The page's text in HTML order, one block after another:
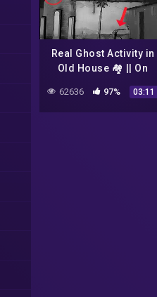
Real Ghost Activity in
Old House 🏘️ || On
CCTV Camera ||
Monster 💀 CCTV
footage || @CCTV中国
62636 97% 03:11